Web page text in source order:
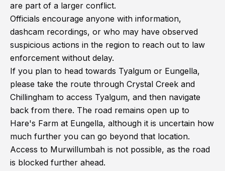
are part of a larger conflict.
Officials encourage anyone with information,
dashcam recordings, or who may have observed
suspicious actions in the region to reach out to law
enforcement without delay.
If you plan to head towards Tyalgum or Eungella,
please take the route through Crystal Creek and
Chillingham to access Tyalgum, and then navigate
back from there. The road remains open up to
Hare's Farm at Eungella, although it is uncertain how
much further you can go beyond that location.
Access to Murwillumbah is not possible, as the road
is blocked further ahead.